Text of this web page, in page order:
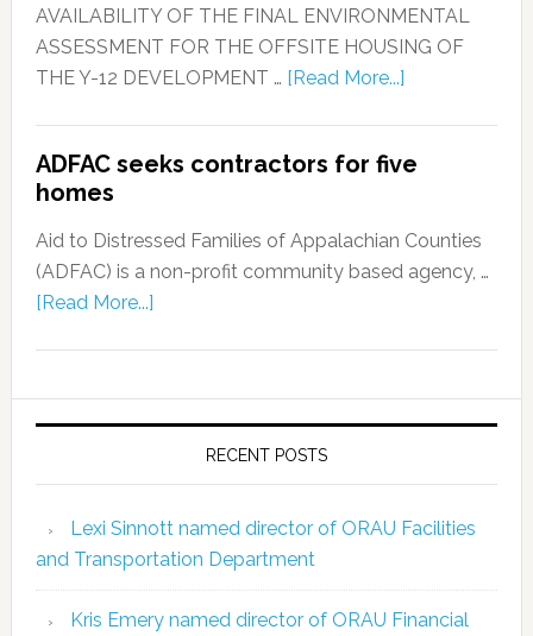
AVAILABILITY OF THE FINAL ENVIRONMENTAL
ASSESSMENT FOR THE OFFSITE HOUSING OF
THE Y-12 DEVELOPMENT … [Read More...]
ADFAC seeks contractors for five
homes
Aid to Distressed Families of Appalachian Counties
(ADFAC) is a non-profit community based agency, …
[Read More...]
RECENT POSTS
Lexi Sinnott named director of ORAU Facilities
and Transportation Department
Kris Emery named director of ORAU Financial